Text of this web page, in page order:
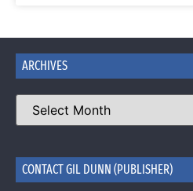
ARCHIVES
CONTACT GIL DUNN (PUBLISHER)